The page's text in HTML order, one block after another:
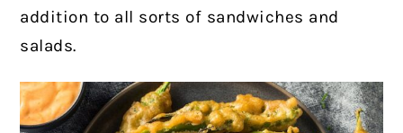
addition to all sorts of sandwiches and
salads.